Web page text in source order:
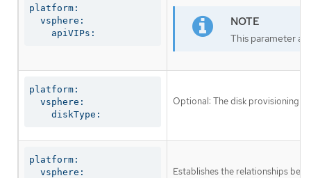
platform:
  vsphere:
    apiVIPs:
This parameter
platform:
  vsphere:
    diskType:
Optional: The disk provisioning
platform:
  vsphere:
Establishes the relationships